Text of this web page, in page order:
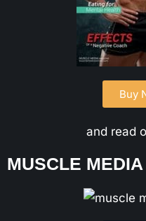
Buy
and read
MUSCLE